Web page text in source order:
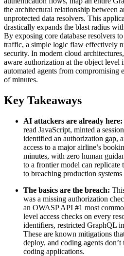
the architectural relationship between
unprotected data resolvers. This
drastically expands the blast radius
By exposing core database resolvers
traffic, a simple logic flaw effectively
security. In modern cloud
aware authorization at the object level
automated agents from compromising
of minutes.
Key Takeaways
AI attackers are already here:
read JavaScript, minted a
identified an authorization gap,
access to a major airline’s
minutes, with zero human
to a frontier model can replicate
to breaching production
The basics are the breach:
was a missing authorization
an OWASP API #1 most
level access checks on every
identifiers, restricted GraphQL
These are known mitigations
deploy, and coding agents
coding applications.